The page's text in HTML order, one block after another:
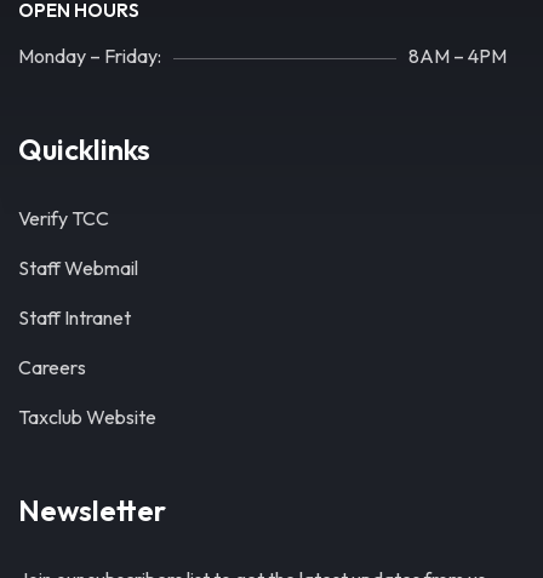
OPEN HOURS
Monday – Friday: 8AM – 4PM
Quicklinks
Verify TCC
Staff Webmail
Staff Intranet
Careers
Taxclub Website
Newsletter